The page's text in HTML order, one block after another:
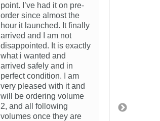
is beautiful and the
acrylic is gorgeous.
10/10
2 weeks ago